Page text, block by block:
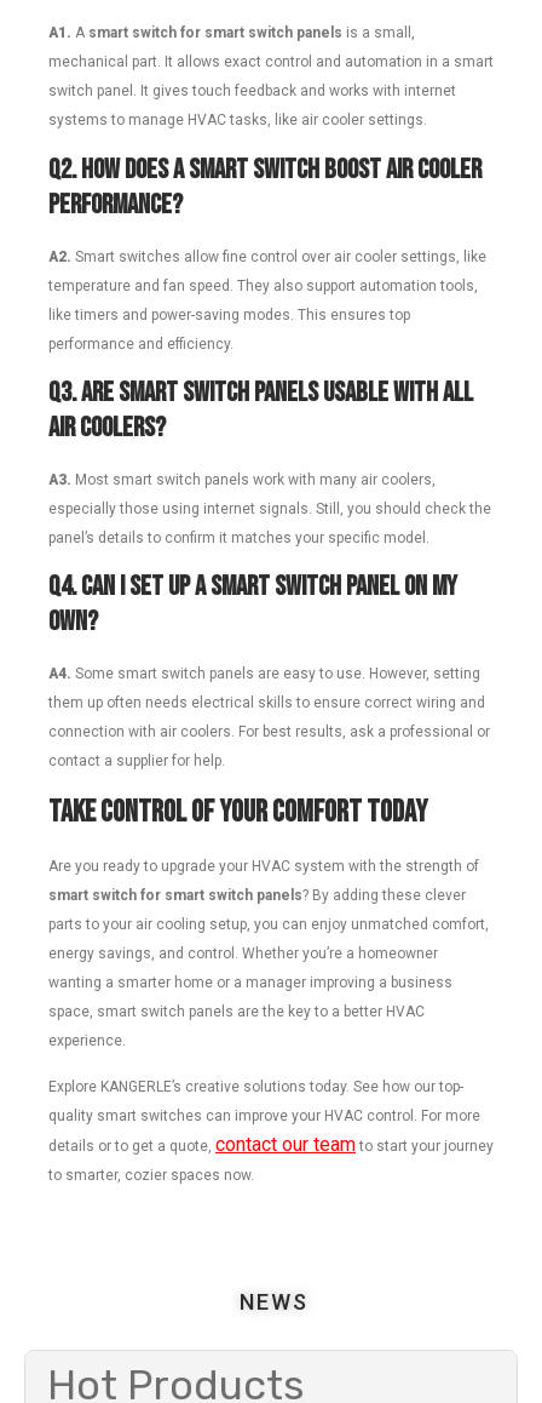
NEWS
Hot Products
A1. A smart switch for smart switch panels is a small,
mechanical part. It allows exact control and automation in a smart
switch panel. It gives touch feedback and works with internet
systems to manage HVAC tasks, like air cooler settings.
Q2.How does a smart switch boost air cooler
performance?
A2. Smart switches allow fine control over air cooler settings, like
temperature and fan speed. They also support automation tools,
like timers and power-saving modes. This ensures top
performance and efficiency.
Q3.Are smart switch panels usable with all
air coolers?
A3. Most smart switch panels work with many air coolers,
especially those using internet signals. Still, you should check the
panel’s details to confirm it matches your specific model.
Q4.Can I set up a smart switch panel on my
own?
A4. Some smart switch panels are easy to use. However, setting
them up often needs electrical skills to ensure correct wiring and
connection with air coolers. For best results, ask a professional or
contact a supplier for help.
Take Control of Your Comfort Today
Are you ready to upgrade your HVAC system with the strength of
smart switch for smart switch panels? By adding these clever
parts to your air cooling setup, you can enjoy unmatched comfort,
energy savings, and control. Whether you’re a homeowner
wanting a smarter home or a manager improving a business
space, smart switch panels are the key to a better HVAC
experience.
Explore KANGERLE’s creative solutions today. See how our top-
quality smart switches can improve your HVAC control. For more
details or to get a quote, contact our teamto start your journey
to smarter, cozier spaces now.